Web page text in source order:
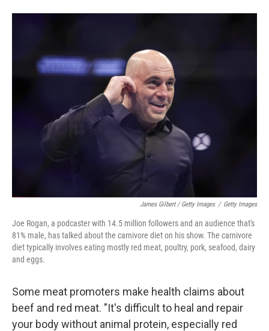
James Gilbert / Getty Images / Getty Images
Joe Rogan, a podcaster with 14.5 million followers and an audience that's
81% male, has talked about the carnivore diet on his show. The carnivore
diet typically involves eating mostly red meat, poultry, pork, seafood, dairy
and eggs.
Some meat promoters make health claims about
beef and red meat. "It's difficult to heal and repair
your body without animal protein, especially red